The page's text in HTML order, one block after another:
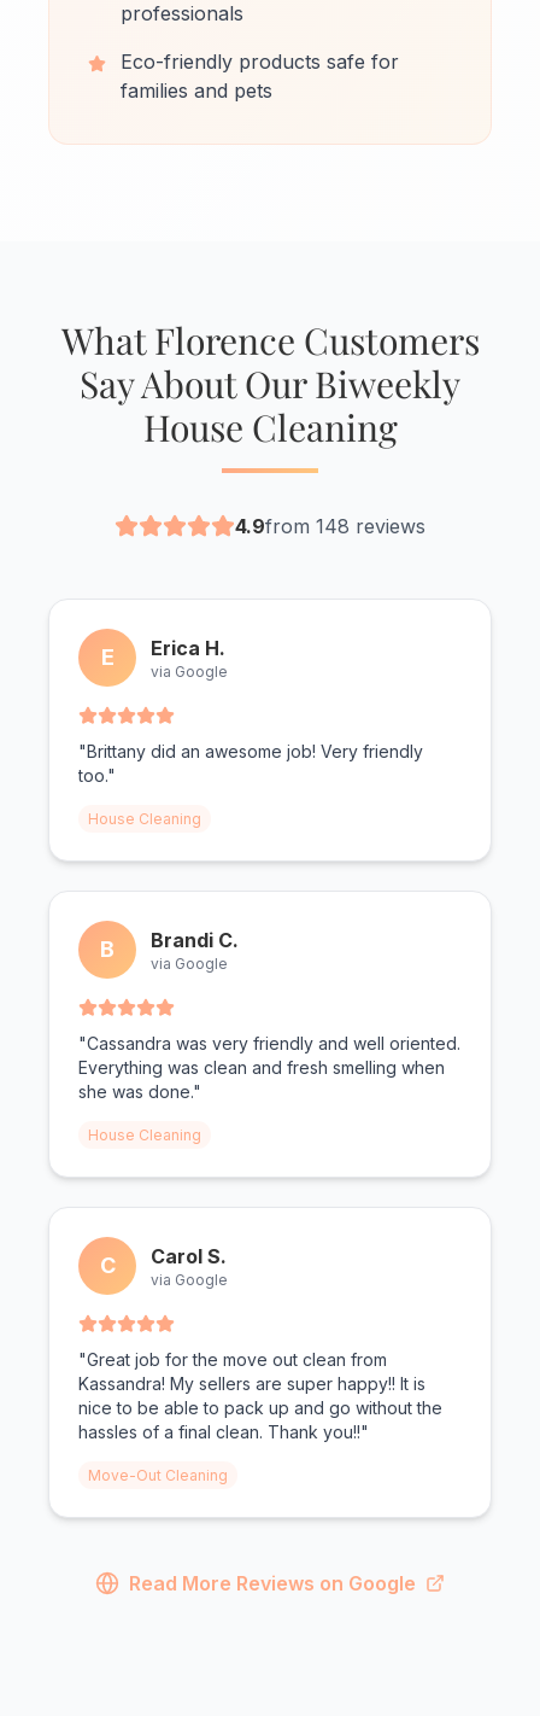
professionals
Eco-friendly products safe for
families and pets
What Florence Customers
Say About Our Biweekly
House Cleaning
4.9from 148 reviews
E Erica H.
via Google
"Brittany did an awesome job! Very friendly
too."
House Cleaning
B Brandi C.
via Google
"Cassandra was very friendly and well oriented.
Everything was clean and fresh smelling when
she was done."
House Cleaning
C Carol S.
via Google
"Great job for the move out clean from
Kassandra! My sellers are super happy!! It is
nice to be able to pack up and go without the
hassles of a final clean. Thank you!!"
Move-Out Cleaning
Read More Reviews on Google